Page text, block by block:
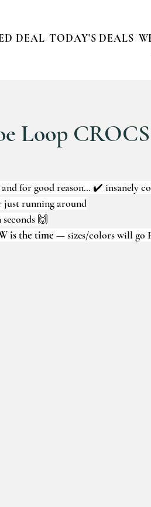
DEAL TODAY'S DEALS
Loop CROCS
and for good reason… ✔️ insanely
just running around
🙌
is the time — sizes/colors will go